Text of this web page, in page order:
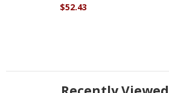
$52.43